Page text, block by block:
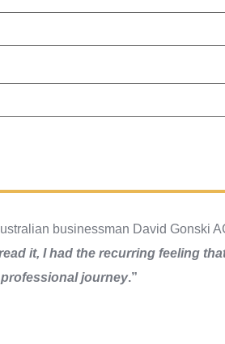
businessman David Gonski
it, I had the recurring feeling
journey.”